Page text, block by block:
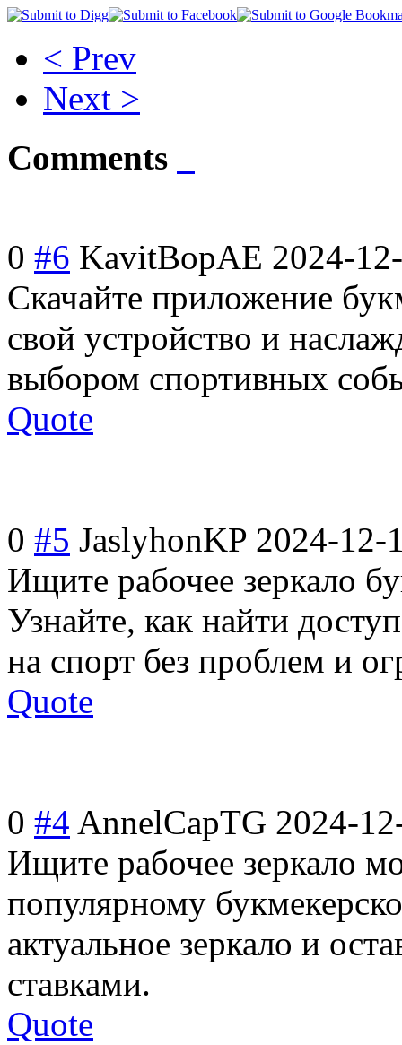
< Prev
Next >
Comments
0 #6 KavitBopAE 2024-
Скачайте приложение
свой устройство и
выбором спортивных
Quote
0 #5 JaslyhonKP 2024-12-
Ищите рабочее зеркало
Узнайте, как найти
на спорт без проблем и
Quote
0 #4 AnnelCapTG 2024-
Ищите рабочее зеркало
популярному
актуальное зеркало и
ставками.
Quote